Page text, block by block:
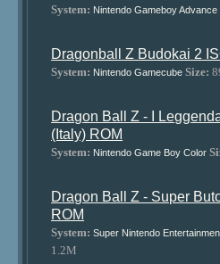
System: Nintendo Gameboy Advance
Dragonball Z Budokai 2
System: Nintendo Gamecube Size:
Dragon Ball Z - I
(Italy) ROM
System: Nintendo Game Boy Color
Dragon Ball Z - Super
ROM
System: Super Nintendo
1.2M